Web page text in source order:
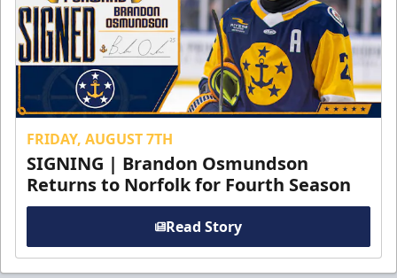
FRIDAY, AUGUST 7TH
SIGNING | Brandon Osmundson
Returns to Norfolk for Fourth Season
Read Story